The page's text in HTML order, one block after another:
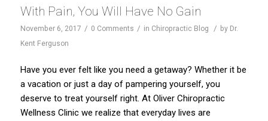
With Pain, You Will Have No Gain
November 6, 2017 / 0 Comments / in Chiropractic Blog / by Dr.
Kent Ferguson
Have you ever felt like you need a getaway? Whether it be
a vacation or just a day of pampering yourself, you
deserve to treat yourself right. At Oliver Chiropractic
Wellness Clinicwe realize that everyday lives are